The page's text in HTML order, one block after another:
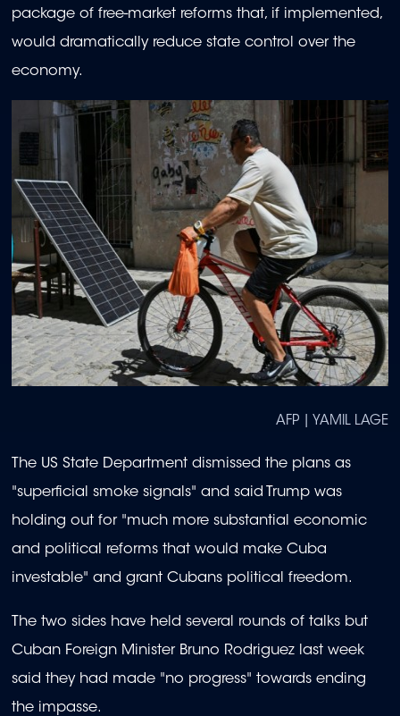
package of free-market reforms that, if implemented,
would dramatically reduce state control over the
economy.
AFP | YAMIL LAGE
The US State Department dismissed the plans as
"superficial smoke signals" and said Trump was
holding out for "much more substantial economic
and political reforms that would make Cuba
investable" and grant Cubans political freedom.
The two sides have held several rounds of talks but
Cuban Foreign Minister Bruno Rodriguez last week
said they had made "no progress" towards ending
the impasse.